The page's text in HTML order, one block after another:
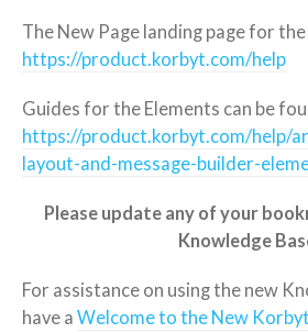
The New Page landing page for
https://product.korbyt.com/help
Guides for the Elements can be
https://product.korbyt.com/help/
layout-and-message-builder-
Please update any of your
Knowledge
For assistance on using the new
have a Welcome to the New